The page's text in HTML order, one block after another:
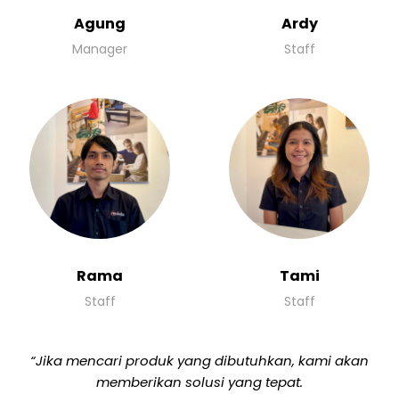
Agung
Manager
Ardy
Staff
Rama
Staff
Tami
Staff
“Jika mencari produk yang dibutuhkan, kami akan
memberikan solusi yang tepat.